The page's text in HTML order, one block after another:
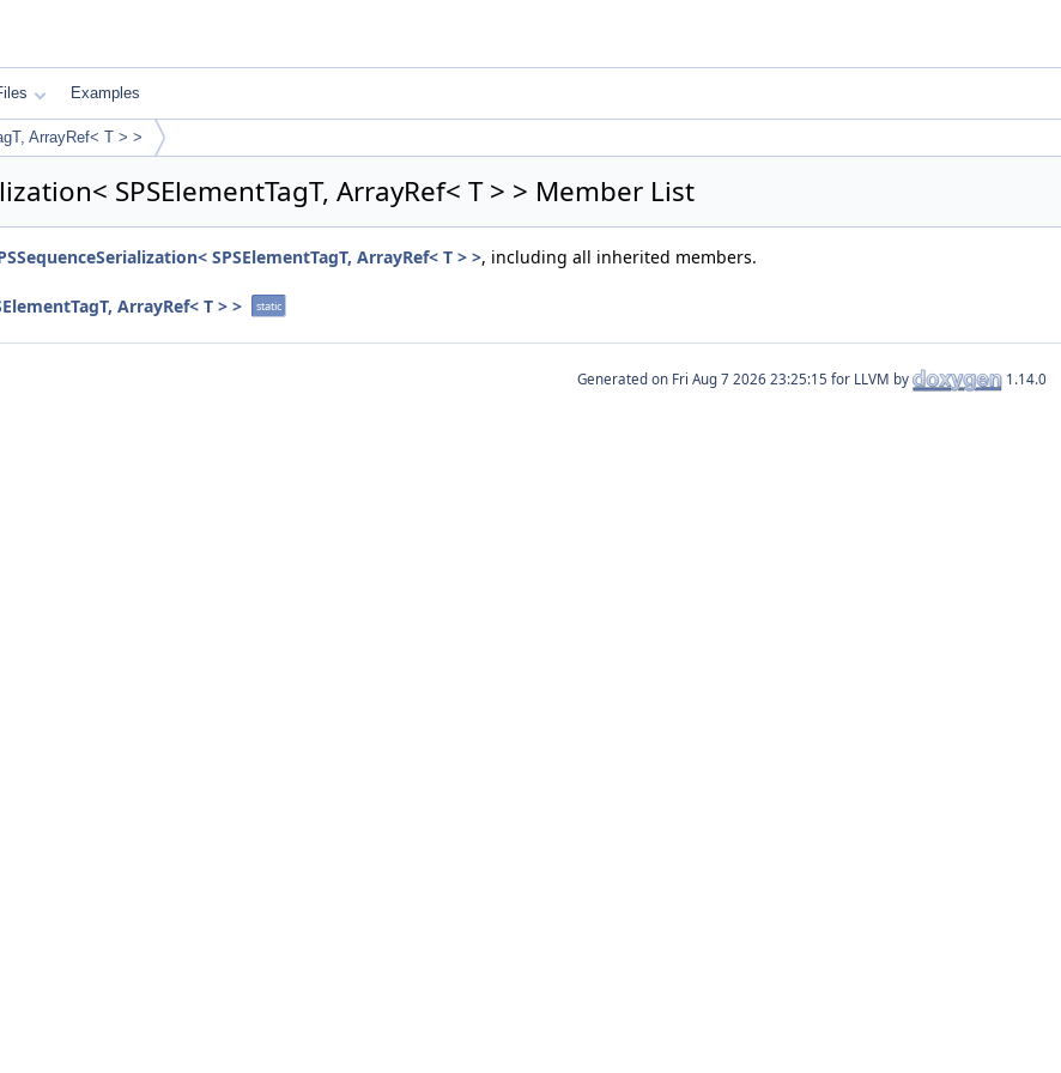
Examples
ArrayRef< T > >
SPSElementTagT, ArrayRef< T > > Member List
SPSElementTagT, ArrayRef< T > >, including all inherited members.
ArrayRef< T > > static
Generated on for LLVM by 1.14.0